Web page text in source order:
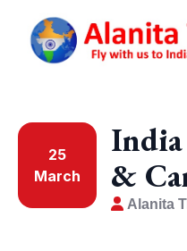
25
March
&
Alanita